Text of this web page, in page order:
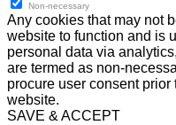
Non-necessary
Any cookies that may not
website to function and is
personal data via
are termed as non-
procure user consent
website.
SAVE & ACCEPT